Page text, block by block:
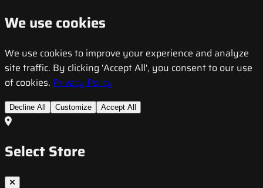
We use cookies
We use cookies to improve your experience and analyze
site traffic. By clicking 'Accept All', you consent to our use
of cookies. Privacy Policy
Decline All Customize Accept All
Select Store